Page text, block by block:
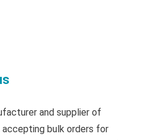
and supplier of
accepting bulk orders for